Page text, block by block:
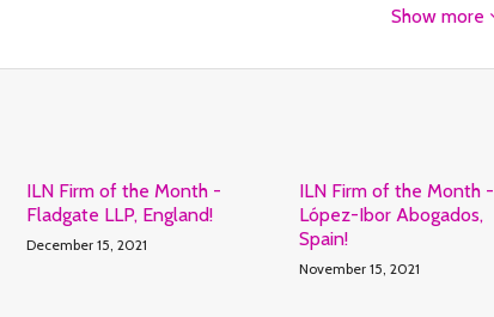
Show more
ILN Firm of the Month -
Fladgate LLP, England!
December 15, 2021
ILN Firm of the Month -
López-Ibor Abogados,
Spain!
November 15, 2021